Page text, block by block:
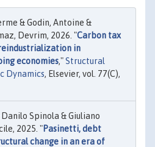
& Godin, Antoine &
Devrim, 2026. "Carbon tax
in
economies,"Structural
Dynamics, Elsevier, vol. 77(C),
Spinola & Giuliano
2025. "Pasinetti, debt
change in an era of